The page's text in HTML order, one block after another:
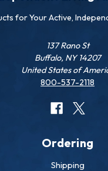
for Your Active,
137 Rano St
Buffalo, NY 14207
United States of
800-537-2118
Ordering
Shipping